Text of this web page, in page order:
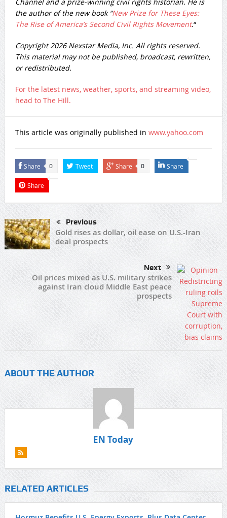
the author of the new book “New Prize for These Eyes:
The Rise of America’s Second Civil Rights Movement.“
Copyright 2026 Nexstar Media, Inc. All rights reserved.
This material may not be published, broadcast, rewritten,
or redistributed.
For the latest news, weather, sports, and streaming video,
head to The Hill.
This article was originally published in www.yahoo.com
Share 0 Tweet Share 0 Share
Share
Previous
Gold rises as dollar, oil ease on U.S.-Iran
deal prospects
Next
Oil prices mixed as U.S. military strikes
against Iran cloud Middle East peace
prospects
ABOUT THE AUTHOR
EN Today
RELATED ARTICLES